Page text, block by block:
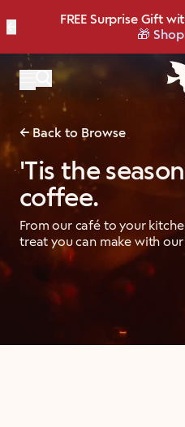
FREE Surprise Gift
🎁
Bold, bright, and
NEW: Raspberry
☀️ Our NEW
Shop
Save up to 20% OFF
'Tis the
coffee.
From our café to your
treat you can make with our
Back to Browse